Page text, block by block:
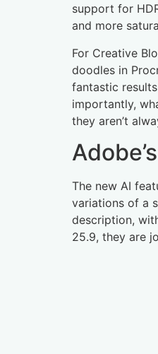
support for
and more
For Creative
doodles in
fantastic
importantly,
they aren’t
The new AI
variations of a
description,
25.9, they are